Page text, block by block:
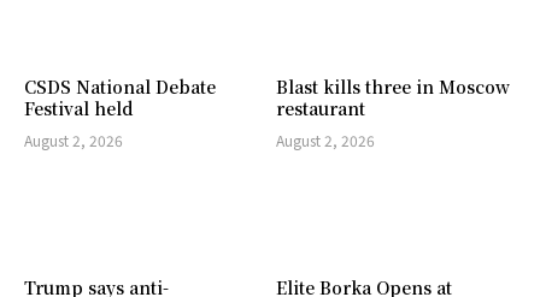
CSDS National Debate
Festival held
August 2, 2026
Blast kills three in Moscow
restaurant
August 2, 2026
Trump says anti-
Elite Borka Opens at